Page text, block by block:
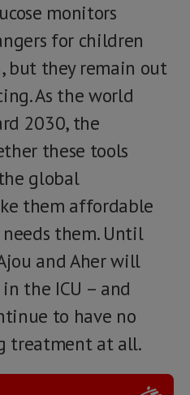
monitors
for children
but they remain out
As the world
2030, the
these tools
global
them affordable
them. Until
and Aher will
the ICU – and
to have no
treatment at all.